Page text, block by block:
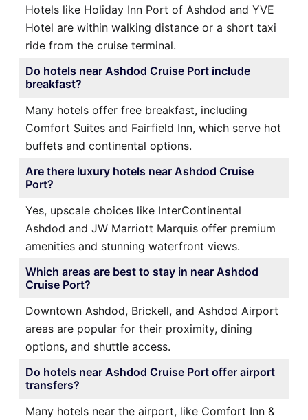
Hotels like Holiday Inn Port of Ashdod and YVE
Hotel are within walking distance or a short taxi
ride from the cruise terminal.
Do hotels near Ashdod Cruise Port include
breakfast?
Many hotels offer free breakfast, including
Comfort Suites and Fairfield Inn, which serve hot
buffets and continental options.
Are there luxury hotels near Ashdod Cruise
Port?
Yes, upscale choices like InterContinental
Ashdod and JW Marriott Marquis offer premium
amenities and stunning waterfront views.
Which areas are best to stay in near Ashdod
Cruise Port?
Downtown Ashdod, Brickell, and Ashdod Airport
areas are popular for their proximity, dining
options, and shuttle access.
Do hotels near Ashdod Cruise Port offer airport
transfers?
Many hotels near the airport, like Comfort Inn &